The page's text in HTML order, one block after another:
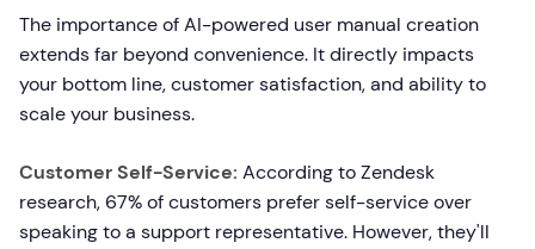
The importance of AI-powered user manual creation
extends far beyond convenience. It directly impacts
your bottom line, customer satisfaction, and ability to
scale your business.
Customer Self-Service: According to Zendesk
research, 67% of customers prefer self-service over
speaking to a support representative. However, they'll